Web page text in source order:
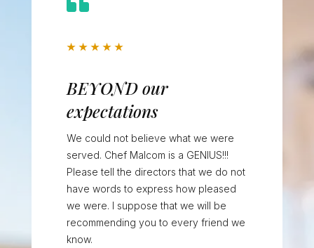
★ ★ ★ ★ ★
BEYOND our
expectations
We could not believe what we were
served. Chef Malcom is a GENIUS!!!
Please tell the directors that we do not
have words to express how pleased
we were. I suppose that we will be
recommending you to every friend we
know.